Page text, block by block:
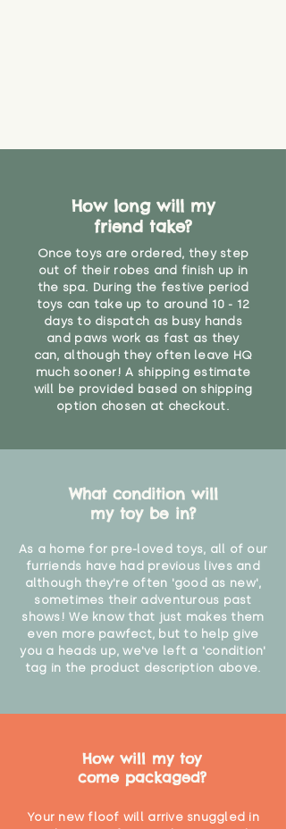
How long will my
friend take?
Once toys are ordered, they step
out of their robes and finish up in
the spa. During the festive period
toys can take up to around 10 - 12
days to dispatch as busy hands
and paws work as fast as they
can, although they often leave HQ
much sooner! A shipping estimate
will be provided based on shipping
option chosen at checkout.
What condition will
my toy be in?
As a home for pre-loved toys, all of our
furriends have had previous lives and
although they're often 'good as new',
sometimes their adventurous past
shows! We know that just makes them
even more pawfect, but to help give
you a heads up, we've left a 'condition'
tag in the product description above.
How will my toy
come packaged?
Your new floof will arrive snuggled in